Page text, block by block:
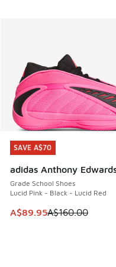
SAVE A$70
adidas Anthony
Grade School Shoes
Lucid Pink - Black - Lucid Red
This item is on sale.
A$89.95A$160.00
SAVE A$70